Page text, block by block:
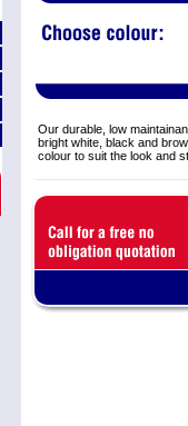
Our durable, low
bright white, black and
colour to suit the look and